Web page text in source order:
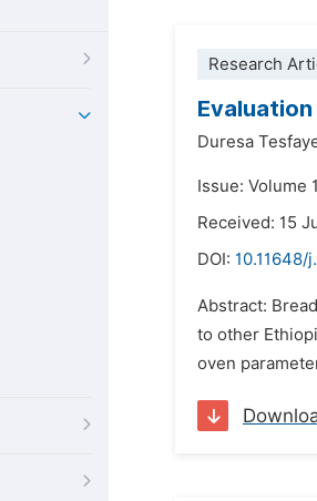
Research
Duresa
Issue: Volume
Received: 15
DOI: 10.11648/
Abstract:
to other
oven